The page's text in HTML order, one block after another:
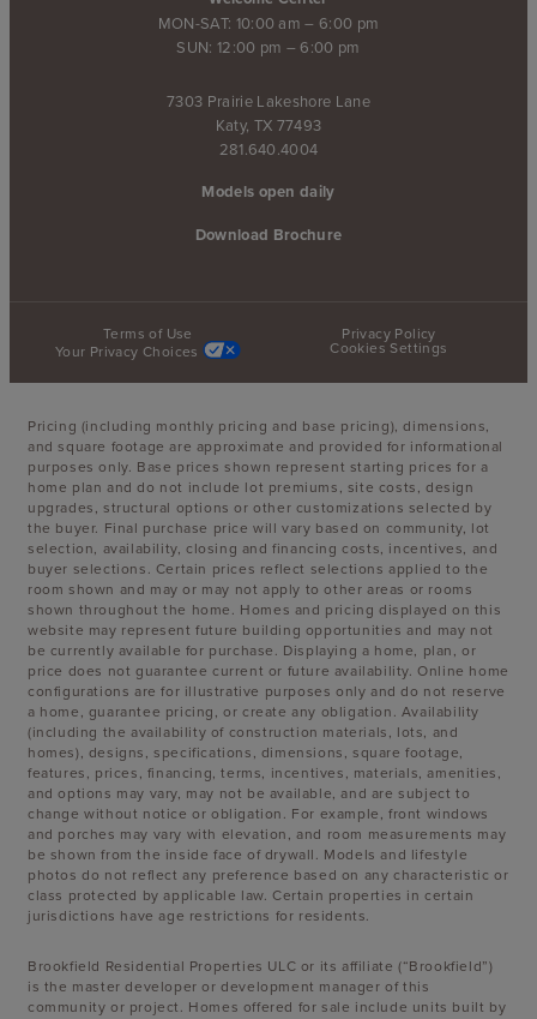
MON-SAT: 10:00 am – 6:00 pm
SUN: 12:00 pm – 6:00 pm
7303 Prairie Lakeshore Lane
Katy, TX 77493
281.640.4004
Models open daily
Download Brochure
Terms of Use
Privacy Policy
Your Privacy Choices
Cookies Settings
Pricing (including monthly pricing and base pricing), dimensions,
and square footage are approximate and provided for informational
purposes only. Base prices shown represent starting prices for a
home plan and do not include lot premiums, site costs, design
upgrades, structural options or other customizations selected by
the buyer. Final purchase price will vary based on community, lot
selection, availability, closing and financing costs, incentives, and
buyer selections. Certain prices reflect selections applied to the
room shown and may or may not apply to other areas or rooms
shown throughout the home. Homes and pricing displayed on this
website may represent future building opportunities and may not
be currently available for purchase. Displaying a home, plan, or
price does not guarantee current or future availability. Online home
configurations are for illustrative purposes only and do not reserve
a home, guarantee pricing, or create any obligation. Availability
(including the availability of construction materials, lots, and
homes), designs, specifications, dimensions, square footage,
features, prices, financing, terms, incentives, materials, amenities,
and options may vary, may not be available, and are subject to
change without notice or obligation. For example, front windows
and porches may vary with elevation, and room measurements may
be shown from the inside face of drywall. Models and lifestyle
photos do not reflect any preference based on any characteristic or
class protected by applicable law. Certain properties in certain
jurisdictions have age restrictions for residents.
Brookfield Residential Properties ULC or its affiliate (“Brookfield”)
is the master developer or development manager of this
community or project. Homes offered for sale include units built by